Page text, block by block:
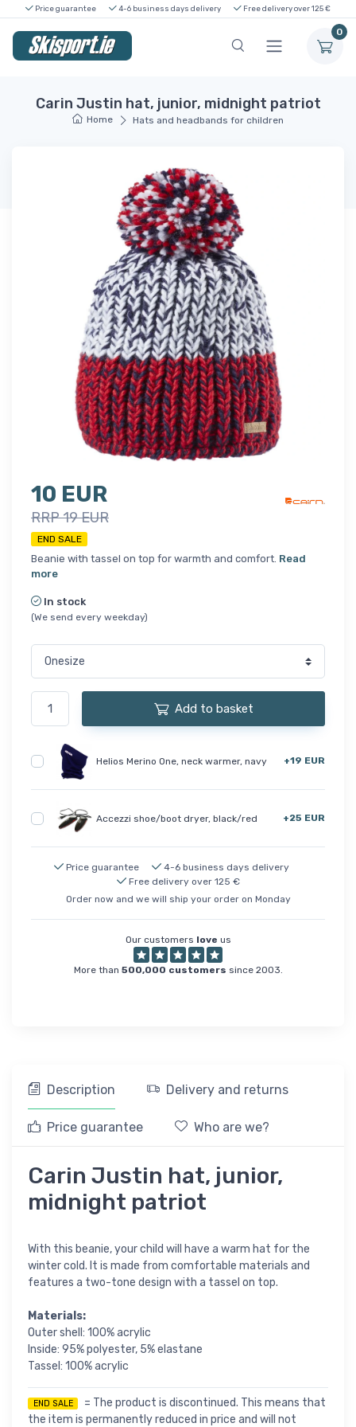
Price guarantee 4-6 business days delivery Free delivery over 125 €
0
Carin Justin hat, junior, midnight patriot
Home Hats and headbands for children
10 EUR
RRP 19 EUR
END SALE
Beanie with tassel on top for warmth and comfort. Read
more
In stock
(We send every weekday)
Add to basket
Helios Merino One, neck warmer, navy +19 EUR
Accezzi shoe/boot dryer, black/red +25 EUR
Price guarantee
4-6 business days delivery
Free delivery over 125 €
Order now and we will ship your order on Monday
Our customers love us
More than 500,000 customers since 2003.
Description Delivery and returns
Price guarantee Who are we?
Carin Justin hat, junior,
midnight patriot
With this beanie, your child will have a warm hat for the
winter cold. It is made from comfortable materials and
features a two-tone design with a tassel on top.
Materials:
Outer shell: 100% acrylic
Inside: 95% polyester, 5% elastane
Tassel: 100% acrylic
END SALE
= The product is discontinued. This means that
the item is permanently reduced in price and will not